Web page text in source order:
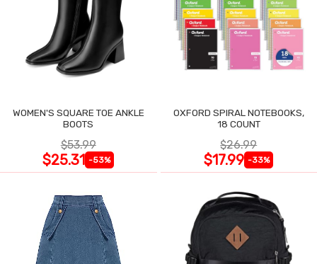
WOMEN'S SQUARE TOE ANKLE
BOOTS
$53.99
$25.31 -53%
OXFORD SPIRAL NOTEBOOKS,
18 COUNT
$26.99
$17.99 -33%